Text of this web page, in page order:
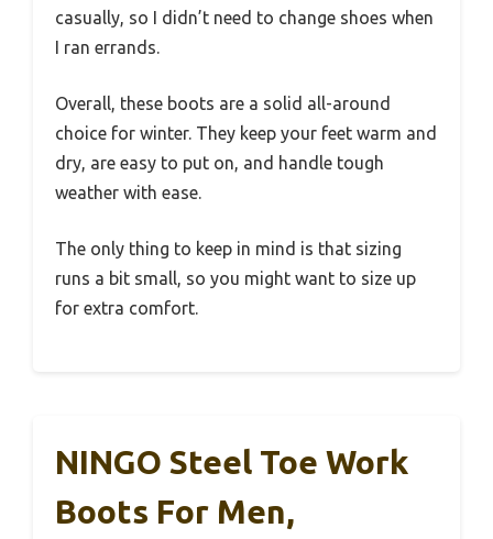
casually, so I didn’t need to change shoes when
I ran errands.
Overall, these boots are a solid all-around
choice for winter. They keep your feet warm and
dry, are easy to put on, and handle tough
weather with ease.
The only thing to keep in mind is that sizing
runs a bit small, so you might want to size up
for extra comfort.
NINGO Steel Toe Work
Boots For Men,